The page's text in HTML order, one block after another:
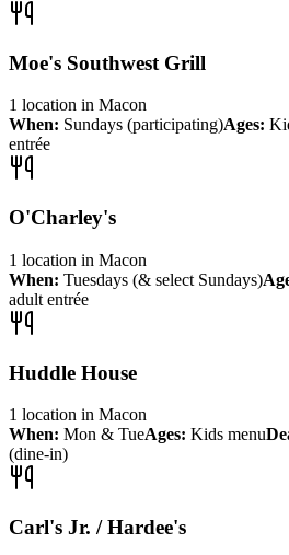
Moe's Southwest Grill
1 location in Macon
When: Sundays (participating)Ages:
entrée
O'Charley's
1 location in Macon
When: Tuesdays (& select Sundays)
adult entrée
Huddle House
1 location in Macon
When: Mon & TueAges: Kids menu
(dine-in)
Carl's Jr. / Hardee's